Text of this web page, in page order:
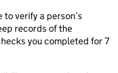
to verify a person’s
records of the
you completed for 7